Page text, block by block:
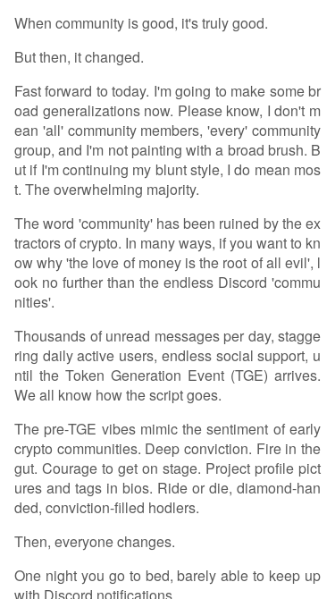
When community is good, it's truly good.
But then, it changed.
Fast forward to today. I'm going to make some br
oad generalizations now. Please know, I don't m
ean 'all' community members, 'every' community
group, and I'm not painting with a broad brush. B
ut if I'm continuing my blunt style, I do mean mos
t. The overwhelming majority.
The word 'community' has been ruined by the ex
tractors of crypto. In many ways, if you want to kn
ow why 'the love of money is the root of all evil', l
ook no further than the endless Discord 'commu
nities'.
Thousands of unread messages per day, stagge
ring daily active users, endless social support, u
ntil the Token Generation Event (TGE) arrives.
We all know how the script goes.
The pre-TGE vibes mimic the sentiment of early
crypto communities. Deep conviction. Fire in the
gut. Courage to get on stage. Project profile pict
ures and tags in bios. Ride or die, diamond-han
ded, conviction-filled hodlers.
Then, everyone changes.
One night you go to bed, barely able to keep up